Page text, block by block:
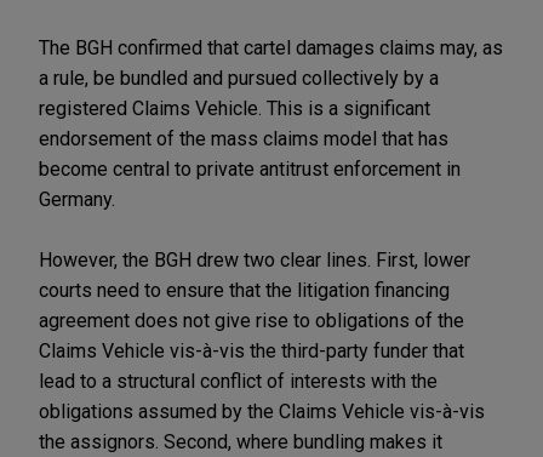
The BGH confirmed that cartel damages claims may, as
a rule, be bundled and pursued collectively by a
registered Claims Vehicle. This is a significant
endorsement of the mass claims model that has
become central to private antitrust enforcement in
Germany.
However, the BGH drew two clear lines. First, lower
courts need to ensure that the litigation financing
agreement does not give rise to obligations of the
Claims Vehicle vis-à-vis the third-party funder that
lead to a structural conflict of interests with the
obligations assumed by the Claims Vehicle vis-à-vis
the assignors. Second, where bundling makes it